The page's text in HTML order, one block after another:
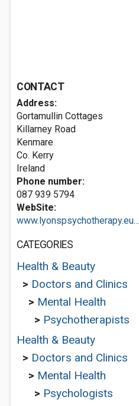
CONTACT
Address:
Gortamullin Cottages
Killarney Road
Kenmare
Co. Kerry
Ireland
Phone number:
087 939 5794
WebSite:
www.lyonspsychotherapy.eu...
CATEGORIES
Health & Beauty
> Doctors and Clinics
> Mental Health
> Psychotherapists
Health & Beauty
> Doctors and Clinics
> Mental Health
> Psychologists